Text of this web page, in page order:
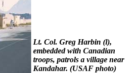
Lt. Col. Greg Harbin (l),
embedded with Canadian
troops, patrols a village near
Kandahar. (USAF photo)